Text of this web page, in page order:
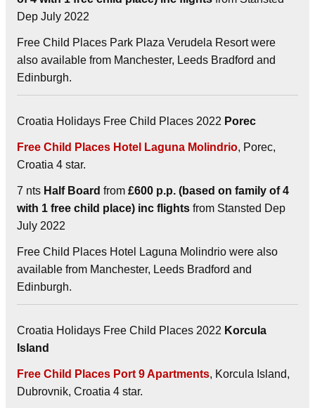
Dep July 2022
Free Child Places Park Plaza Verudela Resort were
also available from Manchester, Leeds Bradford and
Edinburgh.
Croatia Holidays Free Child Places 2022 Porec
Free Child Places Hotel Laguna Molindrio, Porec,
Croatia 4 star.
7 nts Half Board from £600 p.p. (based on family of 4
with 1 free child place) inc flights from Stansted Dep
July 2022
Free Child Places Hotel Laguna Molindrio were also
available from Manchester, Leeds Bradford and
Edinburgh.
Croatia Holidays Free Child Places 2022 Korcula
Island
Free Child Places Port 9 Apartments, Korcula Island,
Dubrovnik, Croatia 4 star.